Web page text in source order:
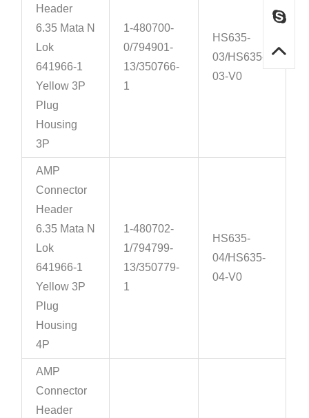
Header
6.35 Mata N
Lok
641966-1
Yellow 3P
Plug
Housing
3P
1-480700-
0/794901-
13/350766-
1
HS635-
03/HS635-
03-V0
AMP
Connector
Header
6.35 Mata N
Lok
641966-1
Yellow 3P
Plug
Housing
4P
1-480702-
1/794799-
13/350779-
1
HS635-
04/HS635-
04-V0
AMP
Connector
Header